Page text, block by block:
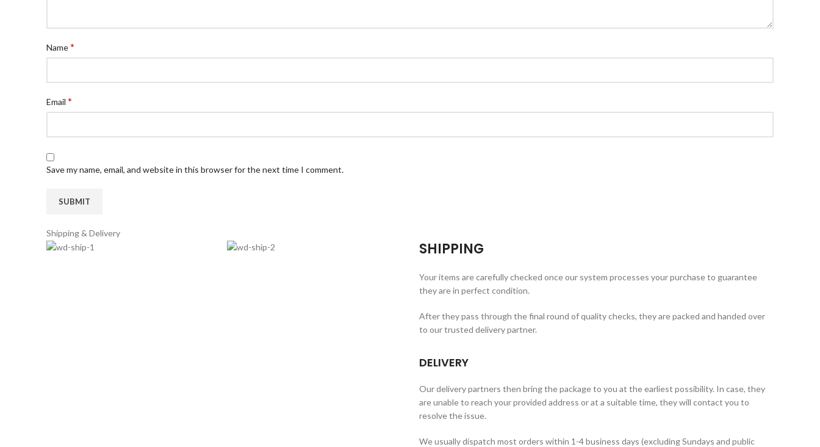
Name*
Email *
Save my name, email, and website in this browser for the next time I comment.
Shipping & Delivery
SHIPPING
Your items are carefully checked once our system processes your purchase to guarantee
they are in perfect condition.
After they pass through the final round of quality checks, they are packed and handed over
to our trusted delivery partner.
DELIVERY
Our delivery partners then bring the package to you at the earliest possibility. In case, they
are unable to reach your provided address or at a suitable time, they will contact you to
resolve the issue.
We usually dispatch most orders within 1-4 business days (excluding Sundays and public